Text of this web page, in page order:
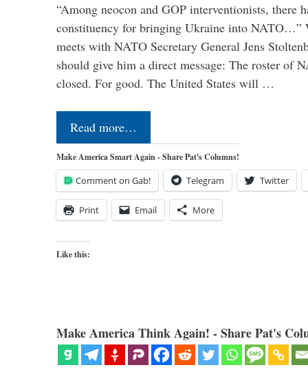
“Among neocon and GOP interventionists, there
constituency for bringing Ukraine into NATO…”
meets with NATO Secretary General Jens
should give him a direct message: The roster of
closed. For good. The United States will …
Read more…
Make America Smart Again - Share Pat's Columns!
Comment on Gab! Telegram Twitter
Print Email More
Like this:
Make America Think Again! - Share Pat's